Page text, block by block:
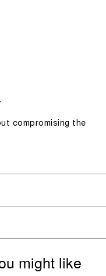
compromising the
might like